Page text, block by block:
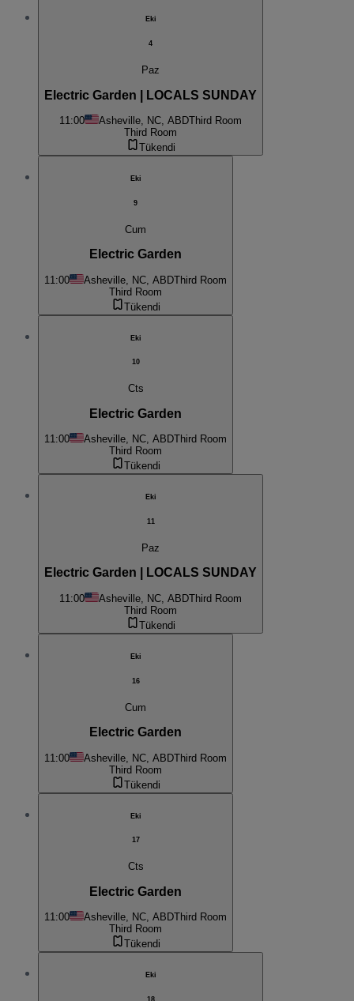
Eki
4
Paz
Electric Garden | LOCALS SUNDAY
11:00 Asheville, NC, ABDThird Room
Third Room
Tükendi
Eki
9
Cum
Electric Garden
11:00 Asheville, NC, ABDThird Room
Third Room
Tükendi
Eki
10
Cts
Electric Garden
11:00 Asheville, NC, ABDThird Room
Third Room
Tükendi
Eki
11
Paz
Electric Garden | LOCALS SUNDAY
11:00 Asheville, NC, ABDThird Room
Third Room
Tükendi
Eki
16
Cum
Electric Garden
11:00 Asheville, NC, ABDThird Room
Third Room
Tükendi
Eki
17
Cts
Electric Garden
11:00 Asheville, NC, ABDThird Room
Third Room
Tükendi
Eki
18